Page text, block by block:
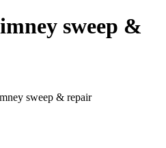
sweep &
sweep & repair